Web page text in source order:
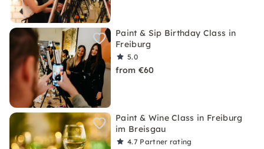
Paint & Sip Birthday Class in
Freiburg
5.0
from €60
Paint & Wine Class in Freiburg
im Breisgau
4.7 Partner rating